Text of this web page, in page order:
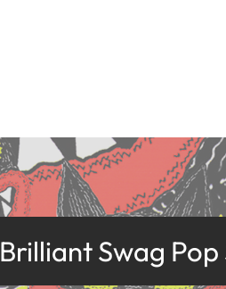
Brilliant Swag Pop